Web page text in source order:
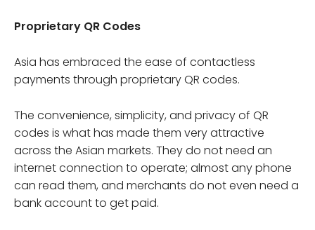
Proprietary QR Codes
Asia has embraced the ease of contactless
payments through proprietary QR codes.
The convenience, simplicity, and privacy of QR
codes is what has made them very attractive
across the Asian markets. They do not need an
internet connection to operate; almost any phone
can read them, and merchants do not even need a
bank account to get paid.